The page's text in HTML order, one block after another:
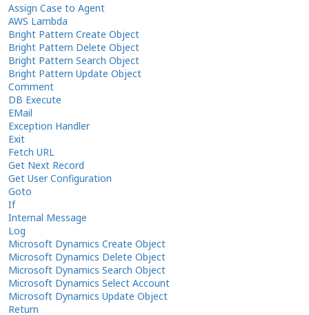
Assign Case to Agent
AWS Lambda
Bright Pattern Create Object
Bright Pattern Delete Object
Bright Pattern Search Object
Bright Pattern Update Object
Comment
DB Execute
EMail
Exception Handler
Exit
Fetch URL
Get Next Record
Get User Configuration
Goto
If
Internal Message
Log
Microsoft Dynamics Create Object
Microsoft Dynamics Delete Object
Microsoft Dynamics Search Object
Microsoft Dynamics Select Account
Microsoft Dynamics Update Object
Return